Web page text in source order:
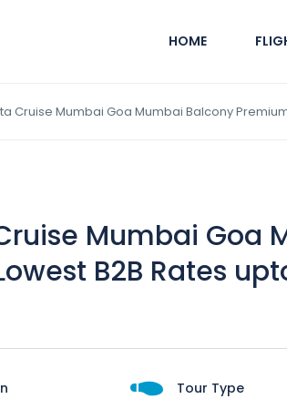
HOME
Cruise Mumbai Goa Mumbai Balcony
Mumbai Goa
B2B Rates
Tour Type